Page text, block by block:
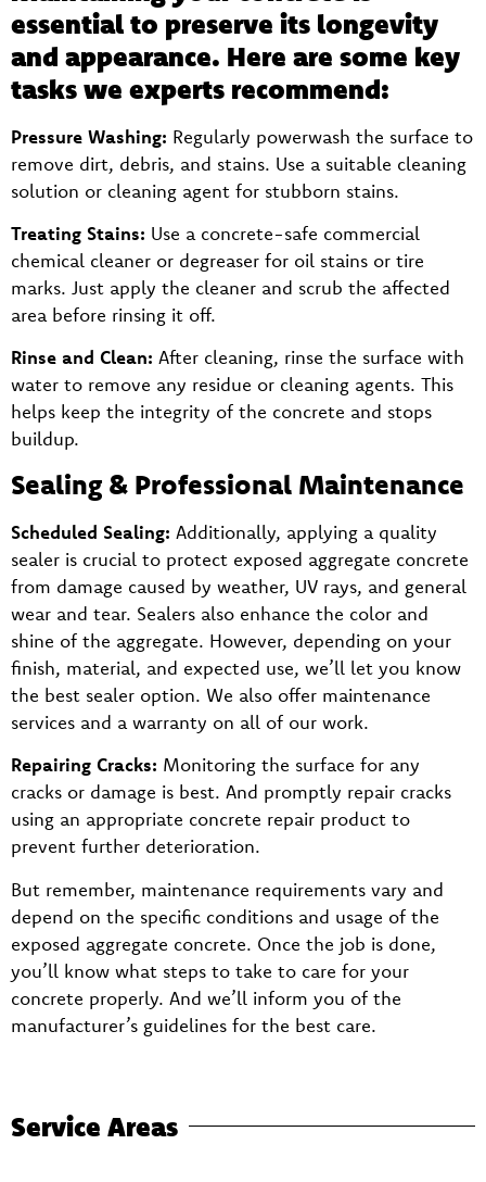
essential to preserve its longevity
and appearance. Here are some key
tasks we experts recommend:
Pressure Washing: Regularly powerwash the surface to
remove dirt, debris, and stains. Use a suitable cleaning
solution or cleaning agent for stubborn stains.
Treating Stains: Use a concrete-safe commercial
chemical cleaner or degreaser for oil stains or tire
marks. Just apply the cleaner and scrub the affected
area before rinsing it off.
Rinse and Clean: After cleaning, rinse the surface with
water to remove any residue or cleaning agents. This
helps keep the integrity of the concrete and stops
buildup.
Sealing & Professional Maintenance
Scheduled Sealing: Additionally, applying a quality
sealer is crucial to protect exposed aggregate concrete
from damage caused by weather, UV rays, and general
wear and tear. Sealers also enhance the color and
shine of the aggregate. However, depending on your
finish, material, and expected use, we’ll let you know
the best sealer option. We also offer maintenance
services and a warranty on all of our work.
Repairing Cracks: Monitoring the surface for any
cracks or damage is best. And promptly repair cracks
using an appropriate concrete repair product to
prevent further deterioration.
But remember, maintenance requirements vary and
depend on the specific conditions and usage of the
exposed aggregate concrete. Once the job is done,
you’ll know what steps to take to care for your
concrete properly. And we’ll inform you of the
manufacturer’s guidelines for the best care.
Service Areas